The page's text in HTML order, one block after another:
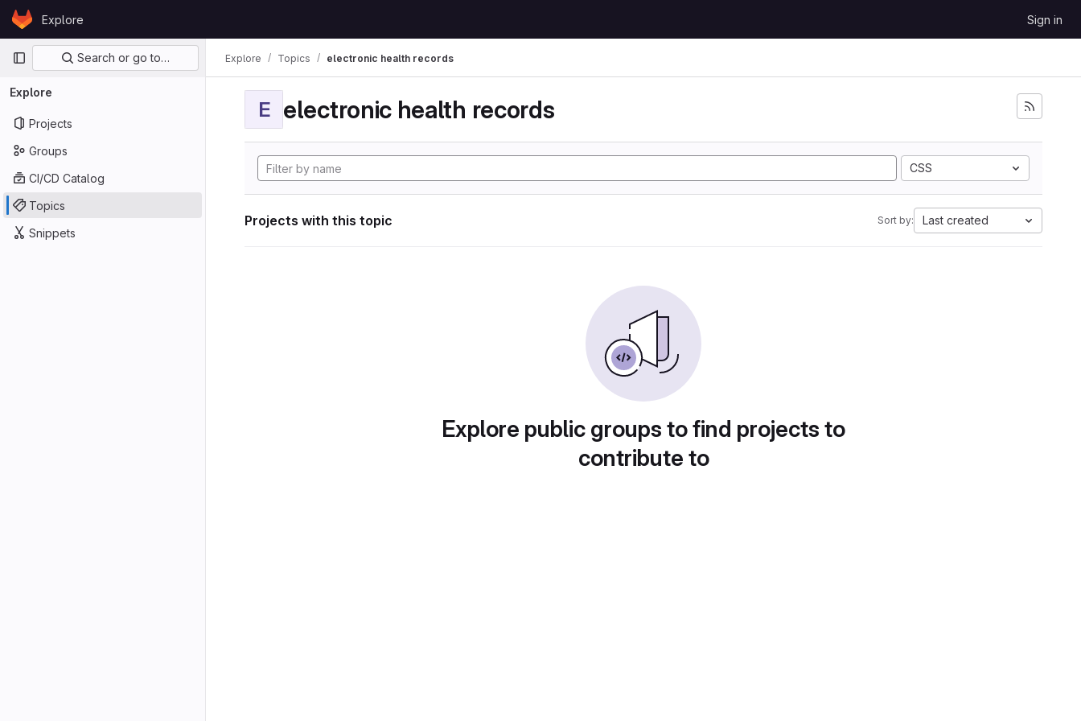
Skip to content
GitLabExplore Sign in
Primary navigation
Search or go to…
Explore
Projects
Groups
CI/CD Catalog
Topics
Snippets
Explore Topics electronic health records
E electronic health records
CSS
Projects with this topic Sort by: Last created
Explore public groups to find projects to
contribute to